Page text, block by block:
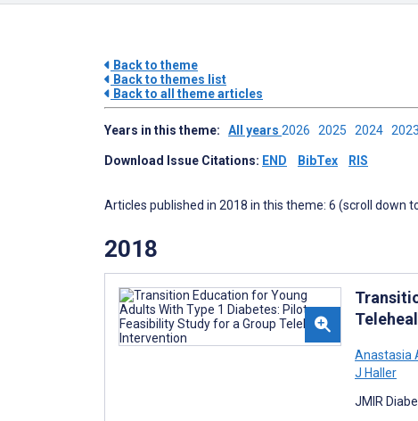
Back to theme
Back to themes list
Back to all theme articles
Years in this theme: All years 2026 2025 2024
Download Issue Citations: END BibTex RIS
Articles published in 2018 in this theme: 6 (scroll down
2018
Anastasia
J Haller
JMIR